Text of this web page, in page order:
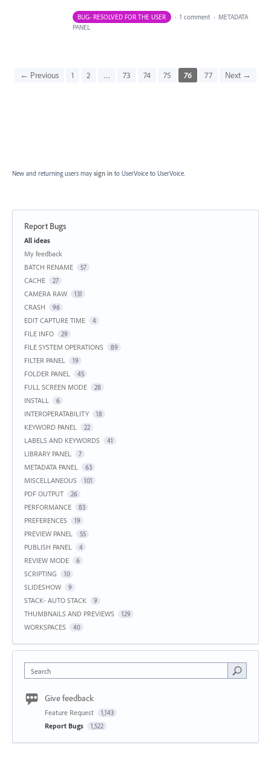
BUG- RESOLVED FOR THE USER · 1 comment · METADATA
PANEL
← Previous 1 2 … 73 74 75 76 77 Next →
New and returning users may sign in to UserVoice to UserVoice.
Report Bugs
Categories
All ideas
My feedback
BATCH RENAME
57
CACHE 27
CAMERA RAW 131
CRASH 96
EDIT CAPTURE TIME 4
FILE INFO 29
FILE SYSTEM OPERATIONS 89
FILTER PANEL 19
FOLDER PANEL 45
FULL SCREEN MODE 28
INSTALL 6
INTEROPERATABILITY 18
KEYWORD PANEL 22
LABELS AND KEYWORDS 41
LIBRARY PANEL 7
METADATA PANEL 63
MISCELLANEOUS 101
PDF OUTPUT 26
PERFORMANCE 83
PREFERENCES 19
PREVIEW PANEL 55
PUBLISH PANEL 4
REVIEW MODE 6
SCRIPTING 10
SLIDESHOW 9
STACK- AUTO STACK 9
THUMBNAILS AND PREVIEWS 129
WORKSPACES 40
Search
Give feedback
Feature Request 1,143
Report Bugs 1,522